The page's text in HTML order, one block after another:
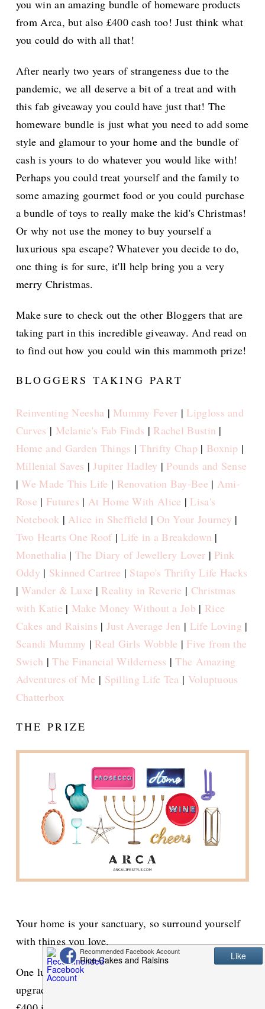
you win an amazing bundle of homeware products
from Arca, but also £400 cash too! Just think what
you could do with all that!
After nearly two years of strangeness due to the
pandemic, we all deserve a bit of a treat and with
this fab giveaway you could have just that! The
homeware bundle is just what you need to add some
style and glamour to your home and the bundle of
cash is yours to do whatever you would like with!
Perhaps you could treat yourself and the family to
some amazing gourmet food or you could purchase
a bundle of toys to really make the kid's Christmas!
Or why not use the money to buy yourself a
luxurious spa escape? Whatever you decide to do,
one thing is for sure, it'll help bring you a very
merry Christmas.
Make sure to check out the other Bloggers that are
taking part in this incredible giveaway. And read on
to find out how you could win this mammoth prize!
BLOGGERS TAKING PART
Reinventing Neesha | Mummy Fever | Lipgloss and
Curves | Melanie's Fab Finds | Rachel Bustin |
Home and Garden Things |Thrifty Chap | Boxnip |
Millenial Saves |Jupiter Hadley | Pounds and Sense
|We Made This Life | Renovation Bay-Bee | Ami-
Rose | Futures | At Home With Alice | Lisa's
Notebook | Alice in Sheffield | On Your Journey |
Two Hearts One Roof| Life in a Breakdown |
Monethalia| The Diary of Jewellery Lover | Pink
Oddy | Skinned Cartree | Stapo's Thrifty Life Hacks
|Wander & Luxe | Reality in Reverie | Christmas
with Katie | Make Money Without a Job | Rice
Cakes and Raisins | Just Average Jen | Life Loving |
Scandi Mummy | Real Girls Wobble | Five from the
Swich |The Financial Wilderness |The Amazing
Adventures of Me | Spilling Life Tea | Voluptuous
Chatterbox
THE PRIZE
Your home is your sanctuary, so surround yourself
with things you love.
One lucky winner will win a unique homeware
upgrade package worth over £600 from Arca plus